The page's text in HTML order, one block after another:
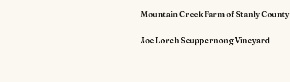
Mountain Creek Farm of Stanly County
Joe Lorch Scuppernong Vineyard